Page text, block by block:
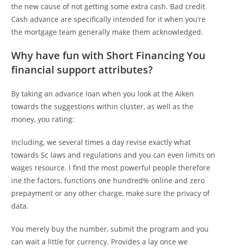
the new cause of not getting some extra cash. Bad credit
Cash advance are specifically intended for it when you’re
the mortgage team generally make them acknowledged.
Why have fun with Short Financing You
financial support attributes?
By taking an advance loan when you look at the Aiken
towards the suggestions within cluster, as well as the
money, you rating:
Including, we several times a day revise exactly what
towards Sc laws and regulations and you can even limits on
wages resource. I find the most powerful people therefore
ine the factors, functions one hundred% online and zero
prepayment or any other charge, make sure the privacy of
data.
You merely buy the number, submit the program and you
can wait a little for currency. Provides a lay once we